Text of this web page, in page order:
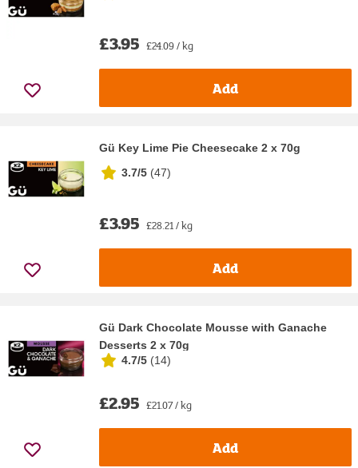
£3.95 £24.09 / kg
Add
Gü Key Lime Pie Cheesecake 2 x 70g
3.7/5 (47)
£3.95 £28.21 / kg
Add
Gü Dark Chocolate Mousse with Ganache
Desserts 2 x 70g
4.7/5 (14)
£2.95 £21.07 / kg
Add